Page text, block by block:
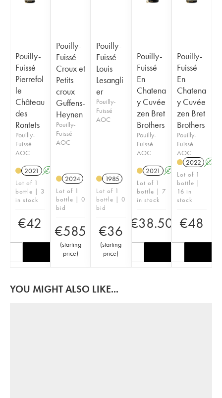
Pouilly-
Fuissé
Pierrefol
le
Château
des
Rontets
Pouilly-
Fuissé
AOC
2021 A
Lot of 1
bottle | 3
in stock
€42
Pouilly-
Fuissé
Croux et
Petits
croux
Guffens-
Heynen
Pouilly-
Fuissé
AOC
2024
Lot of 1
bottle | 0
bid
€585
(starting
price)
Pouilly-
Fuissé
Louis
Lesangli
er
Pouilly-
Fuissé
AOC
1985
Lot of 1
bottle | 0
bid
€36
(starting
price)
Pouilly-
Fuissé
En
Chatena
y Cuvée
zen Bret
Brothers
Pouilly-
Fuissé
AOC
2021 A
Lot of 1
bottle | 7
in stock
€38.50
Pouilly-
Fuissé
En
Chatena
y Cuvée
zen Bret
Brothers
Pouilly-
Fuissé
AOC
2022 A
Lot of 1
bottle |
16 in
stock
€48
YOU MIGHT ALSO LIKE...